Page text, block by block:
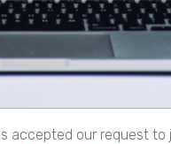
accepted our request to